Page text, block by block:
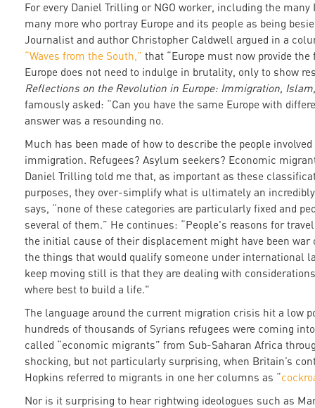
For every Daniel Trilling or NGO worker, including the many
many more who portray Europe and its people as being
Journalist and author Christopher Caldwell argued in a
“Waves from the South,” that “Europe must now provide the
Europe does not need to indulge in brutality, only to show
Reflections on the Revolution in Europe: Immigration,
famously asked: “Can you have the same Europe with
answer was a resounding no.
Much has been made of how to describe the people
immigration. Refugees? Asylum seekers? Economic
Daniel Trilling told me that, as important as these
purposes, they over-simplify what is ultimately an
says, “none of these categories are particularly fixed and
several of them.” He continues: “People's reasons for
the initial cause of their displacement might have been
the things that would qualify someone under international
keep moving still is that they are dealing with
where best to build a life."
The language around the current migration crisis hit a low
hundreds of thousands of Syrians refugees were coming
called “economic migrants” from Sub-Saharan Africa
shocking, but not particularly surprising, when Britain’s
Hopkins referred to migrants in one her columns as “
Nor is it surprising to hear rightwing ideologues such as